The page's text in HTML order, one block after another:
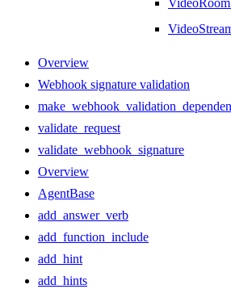
Overview
Webhook signature validation
validate_request
validate_webhook_signature
Overview
AgentBase
add_answer_verb
add_function_include
add_hint
add_hints